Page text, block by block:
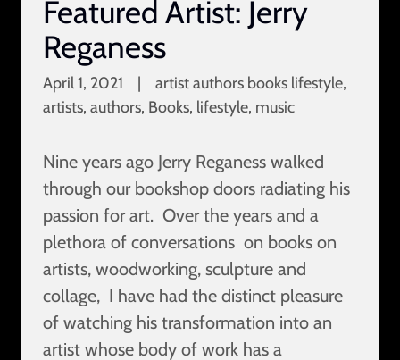
Featured Artist: Jerry
Reganess
April 1, 2021 |
artist authors books lifestyle,
artists, authors, Books, lifestyle, music
Nine years ago Jerry Reganess walked
through our bookshop doors radiating his
passion for art. Over the years and a
plethora of conversations on books on
artists, woodworking, sculpture and
collage, I have had the distinct pleasure
of watching his transformation into an
artist whose body of work has a